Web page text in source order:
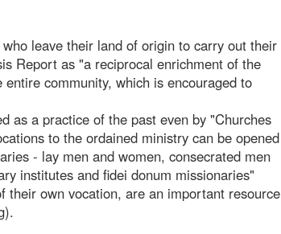
leave their land of origin to carry out their
Report as "a reciprocal enrichment of the
community, which is encouraged to
as a practice of the past even by "Churches
to the ordained ministry can be opened
- lay men and women, consecrated men
institutes and fidei donum missionaries"
their own vocation, are an important resource